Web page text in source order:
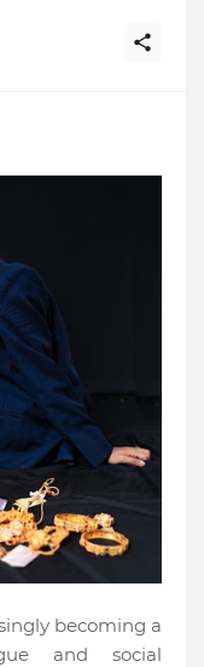
becoming a
and social